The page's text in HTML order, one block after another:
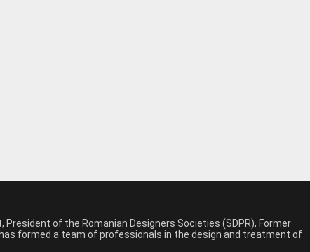
of the Romanian Designers Societies (SDPR), Former
formed a team of professionals in the design and treatment of